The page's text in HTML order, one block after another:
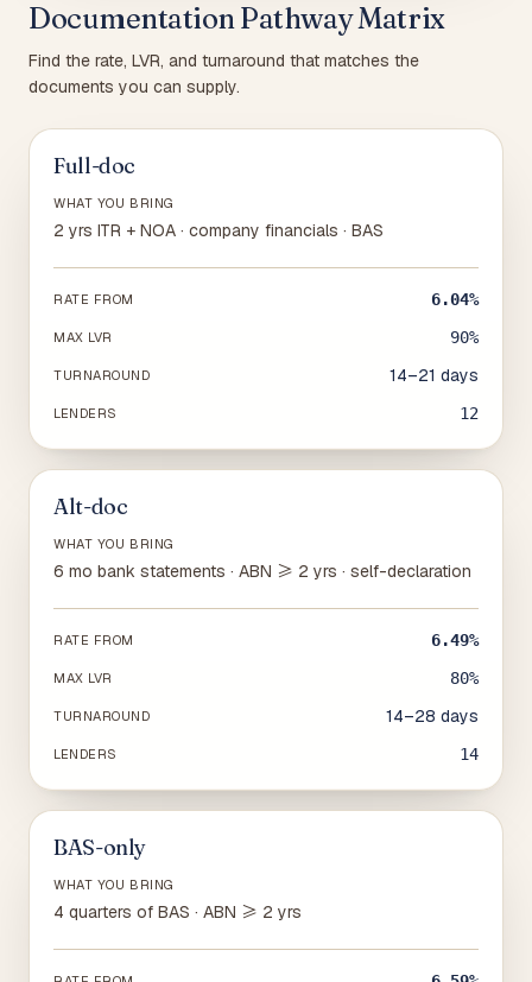
Documentation Pathway Matrix
Find the rate, LVR, and turnaround that matches the
documents you can supply.
Full-doc
WHAT YOU BRING
2 yrs ITR + NOA · company financials · BAS
RATE FROM 6.04%
MAX LVR 90%
TURNAROUND 14–21 days
LENDERS 12
Alt-doc
WHAT YOU BRING
6 mo bank statements · ABN ≥ 2 yrs · self-declaration
RATE FROM 6.49%
MAX LVR 80%
TURNAROUND 14–28 days
LENDERS 14
BAS-only
WHAT YOU BRING
4 quarters of BAS · ABN ≥ 2 yrs